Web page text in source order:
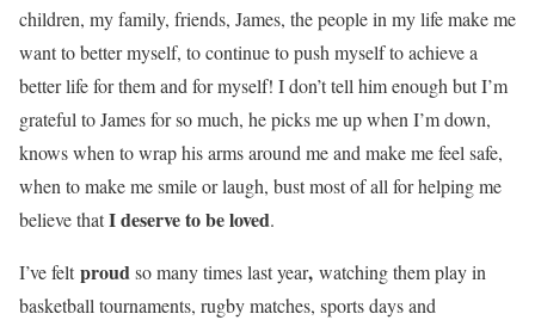
children, my family, friends, James, the people in my life make me
want to better myself, to continue to push myself to achieve a
better life for them and for myself! I don’t tell him enough but I’m
grateful to James for so much, he picks me up when I’m down,
knows when to wrap his arms around me and make me feel safe,
when to make me smile or laugh, bust most of all for helping me
believe thatI deserve to be loved.
I’ve feltproudso many times last year, watching them play in
basketball tournaments, rugby matches, sports days and